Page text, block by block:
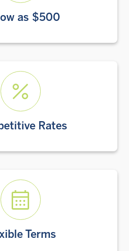
as $500
Rates
Terms